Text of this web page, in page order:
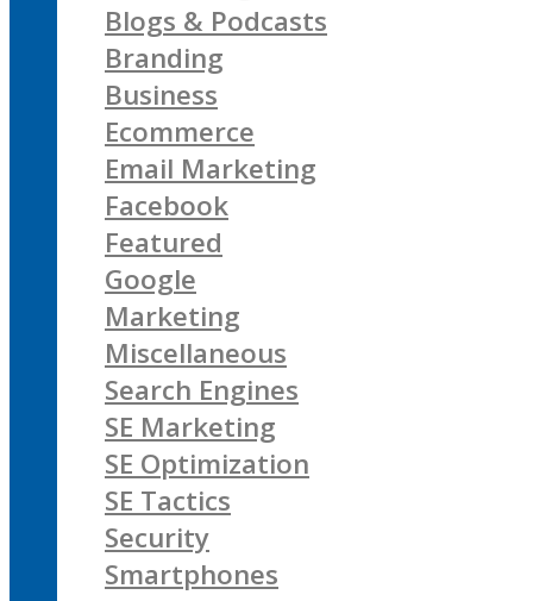
Blogs & Podcasts
Branding
Business
Ecommerce
Email Marketing
Facebook
Featured
Google
Marketing
Miscellaneous
Search Engines
SE Marketing
SE Optimization
SE Tactics
Security
Smartphones